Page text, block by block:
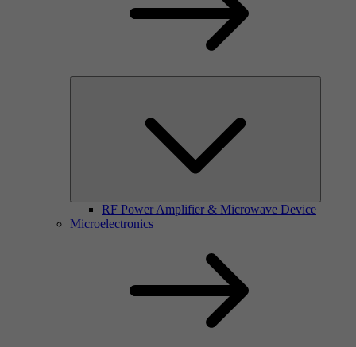
RF Power Amplifier & Microwave Device
Microelectronics